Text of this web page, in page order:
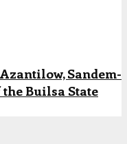
Sandem-
Builsa State